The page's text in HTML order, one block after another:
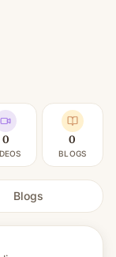
0 0
BLOGS
Blogs